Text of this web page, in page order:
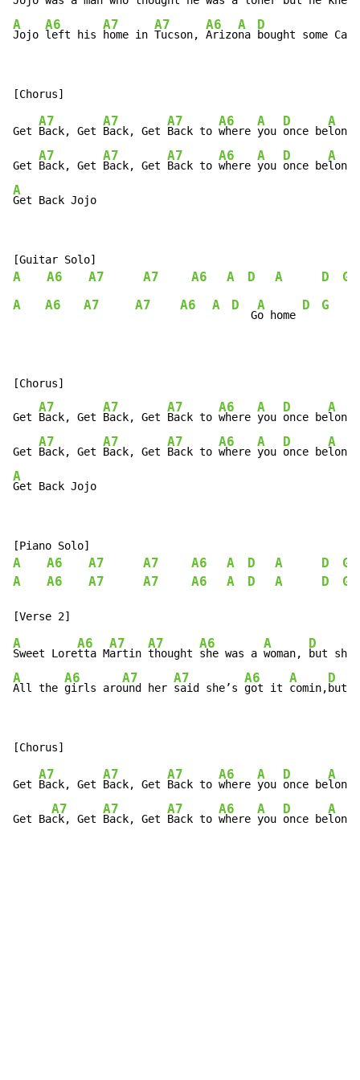
A
Jojo
A6
left his
A7
home in
A7
Tucson,
A6
Arizo
A
na
D
bought some
Get
A7
Back, Get
A7
Back, Get
A7
Back to
A6
where
A
you
D
once be
A
Get
A7
Back, Get
A7
Back, Get
A7
Back to
A6
where
A
you
D
once be
A
A
Get Back Jojo
A A6 A7 A7 A6 A D A D
G
A
A6 A7 A7 A6 A D
   G
A
o home
D G
[Chorus]
Get
A7
Back, Get
A7
Back, Get
A7
Back to
A6
where
A
you
D
once be
A
Get
A7
Back, Get
A7
Back, Get
A7
Back to
A6
where
A
you
D
once be
A
A
Get Back Jojo
A A6 A7 A7 A6 A D A D
G
A
A6 A7 A7 A6 A D A D G
A
Sweet Lore
A6
tta M
A7
artin
A7
thought
A6
she was a
A
woman,
D
but she
A
All the
A6
girls aro
A7
und her
A7
said she’s
A6
got it
A
comin,
D
but
Get
A7
Back, Get
A7
Back, Get
A7
Back to
A6
where
A
you
D
once be
A
Get Ba
A7
ck, Get
A7
Back, Get
A7
Back to
A6
where
A
you
D
once be
A